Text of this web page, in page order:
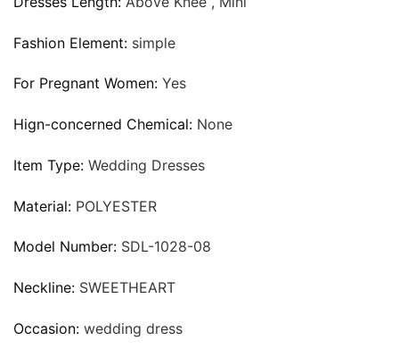
Fashion Element: simple
For Pregnant Women: Yes
Hign-concerned Chemical: None
Item Type: Wedding Dresses
Material: POLYESTER
Model Number: SDL-1028-08
Neckline: SWEETHEART
Occasion: wedding dress